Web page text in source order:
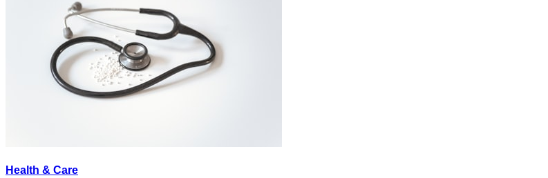
Health & Care